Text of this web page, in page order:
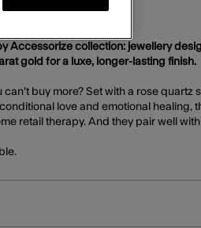
Accessorize collection: jewellery
gold for a luxe, longer-lasting finish.
can't buy more? Set with a rose quartz
love and emotional healing,
retail therapy. And they pair well